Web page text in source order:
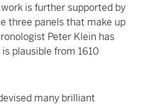
is further supported by
three panels that make up
Peter Klein has
plausible from 1610
many brilliant